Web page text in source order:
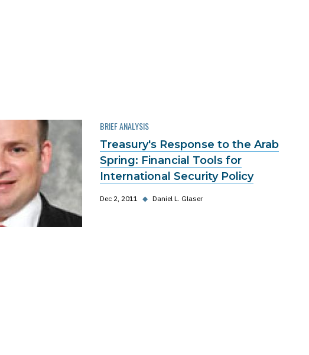
BRIEF ANALYSIS
Treasury's Response to the Arab
Spring: Financial Tools for
International Security Policy
Dec 2, 2011 ◆ Daniel L. Glaser